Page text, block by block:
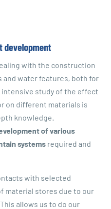
development
with the construction
and water features, both for
intensive study of the effect
on different materials is
knowledge.
of various
systems required and
with selected
material stores due to our
allows us to do our